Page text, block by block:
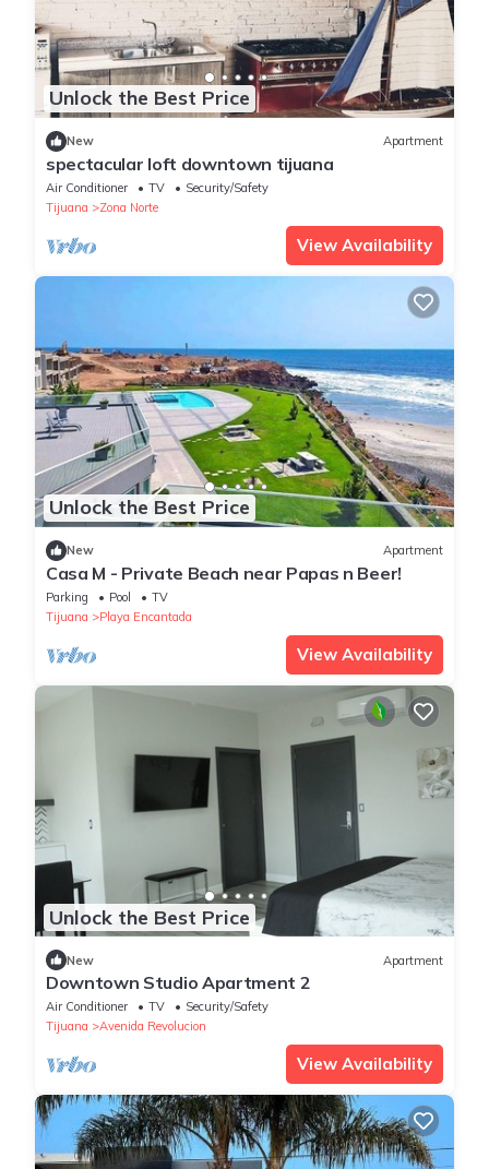
Unlock the Best Price
New Apartment
spectacular loft downtown tijuana
Air Conditioner TV
Security/Safety
Tijuana
Zona Norte
View Availability
Unlock the Best Price
New Apartment
Casa M - Private Beach near Papas n Beer!
Parking Pool
TV
Tijuana
Playa Encantada
View Availability
Unlock the Best Price
New Apartment
Downtown Studio Apartment 2
Air Conditioner TV
Security/Safety
Tijuana
Avenida Revolucion
View Availability